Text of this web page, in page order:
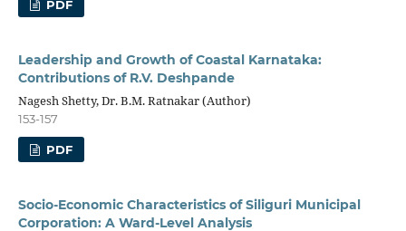
PDF
Leadership and Growth of Coastal Karnataka:
Contributions of R.V. Deshpande
Nagesh Shetty, Dr. B.M. Ratnakar (Author)
153-157
PDF
Socio-Economic Characteristics of Siliguri Municipal
Corporation: A Ward-Level Analysis